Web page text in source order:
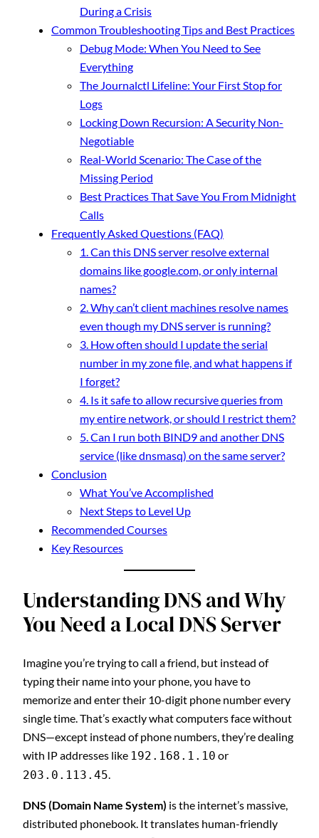
During a Crisis
Common Troubleshooting Tips and Best Practices
Debug Mode: When You Need to See
Everything
The Journalctl Lifeline: Your First Stop for
Logs
Locking Down Recursion: A Security Non-
Negotiable
Real-World Scenario: The Case of the
Missing Period
Best Practices That Save You From Midnight
Calls
Frequently Asked Questions (FAQ)
1. Can this DNS server resolve external
domains like google.com, or only internal
names?
2. Why can’t client machines resolve names
even though my DNS server is running?
3. How often should I update the serial
number in my zone file, and what happens if
I forget?
4. Is it safe to allow recursive queries from
my entire network, or should I restrict them?
5. Can I run both BIND9 and another DNS
service (like dnsmasq) on the same server?
Conclusion
What You’ve Accomplished
Next Steps to Level Up
Recommended Courses
Key Resources
Understanding DNS and Why
You Need a Local DNS Server
Imagine you’re trying to call a friend, but instead of
typing their name into your phone, you have to
memorize and enter their 10-digit phone number every
single time. That’s exactly what computers face without
DNS—except instead of phone numbers, they’re dealing
with IP addresses like 192.168.1.10 or
203.0.113.45.
DNS (Domain Name System) is the internet’s massive,
distributed phonebook. It translates human-friendly